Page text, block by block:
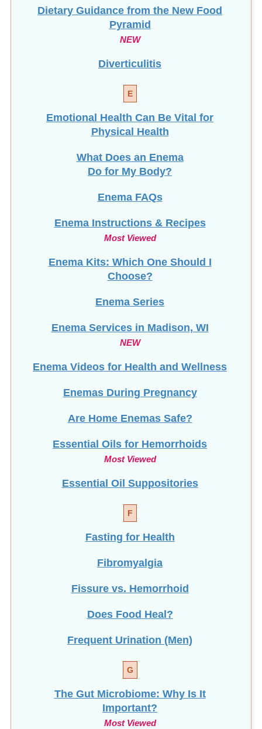
Dietary Guidance from the New Food
Pyramid
NEW
Diverticulitis
E
Emotional Health Can Be Vital for
Physical Health
What Does an Enema
Do for My Body?
Enema FAQs
Enema Instructions & Recipes
Most Viewed
Enema Kits: Which One Should I
Choose?
Enema Series
Enema Services in Madison, WI
NEW
Enema Videos for Health and Wellness
Enemas During Pregnancy
Are Home Enemas Safe?
Essential Oils for Hemorrhoids
Most Viewed
Essential Oil Suppositories
F
Fasting for Health
Fibromyalgia
Fissure vs. Hemorrhoid
Does Food Heal?
Frequent Urination (Men)
G
The Gut Microbiome: Why Is It
Important?
Most Viewed